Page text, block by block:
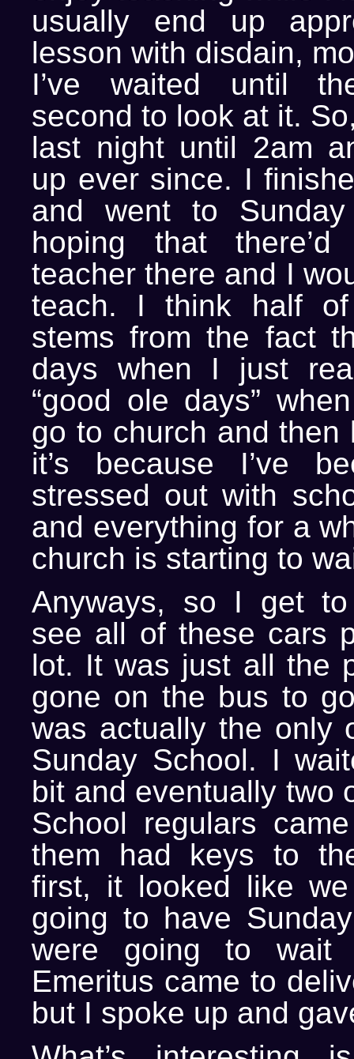
usually end up
lesson with disdain,
I’ve waited until
second to look at it.
last night until 2am
up ever since. I
and went to
hoping that
teacher there and I
teach. I think half
stems from the fact
days when I just
“good ole days”
go to church and then
it’s because I’ve
stressed out with
and everything for a
church is starting to
Anyways, so I get
see all of these cars
lot. It was just all the
gone on the bus to
was actually the only
Sunday School. I
bit and eventually two
School regulars
them had keys to
first, it looked like we
going to have
were going to wait
Emeritus came to
but I spoke up and